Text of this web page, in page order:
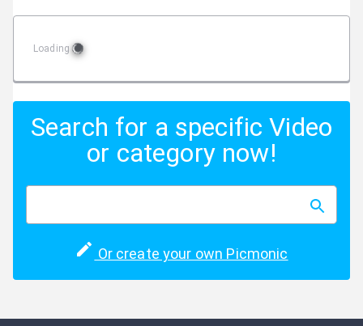
Loading
Search for a specific Video
or category now!
Or create your own Picmonic